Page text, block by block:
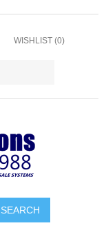
WISHLIST (0)